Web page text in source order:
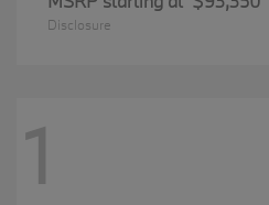
Disclosure
1